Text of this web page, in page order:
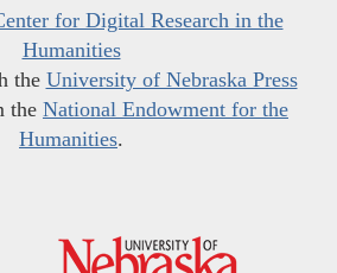
for Digital Research in the
Humanities
the University of Nebraska Press
the National Endowment for the
Humanities.